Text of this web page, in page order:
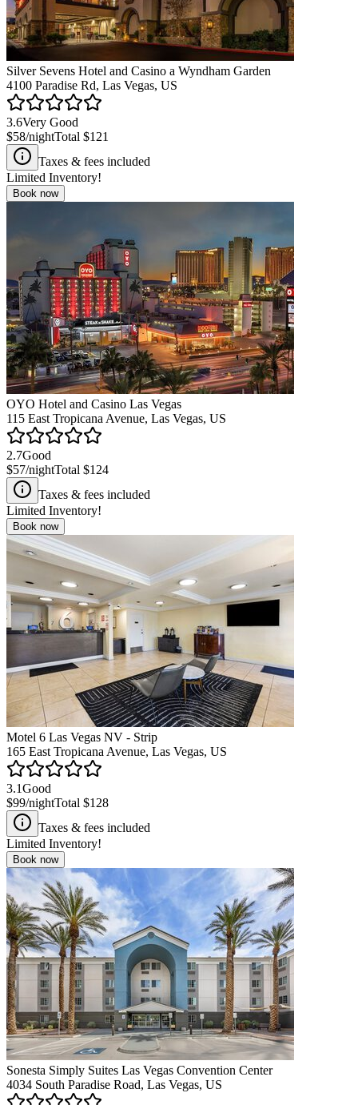
Silver Sevens Hotel and Casino a Wyndham Garden
4100 Paradise Rd, Las Vegas, US
3.6Very Good
$58/nightTotal $121
Taxes & fees included
Limited Inventory!
Book now
OYO Hotel and Casino Las Vegas
115 East Tropicana Avenue, Las Vegas, US
2.7Good
$57/nightTotal $124
Taxes & fees included
Limited Inventory!
Book now
Motel 6 Las Vegas NV - Strip
165 East Tropicana Avenue, Las Vegas, US
3.1Good
$99/nightTotal $128
Taxes & fees included
Limited Inventory!
Book now
Sonesta Simply Suites Las Vegas Convention Center
4034 South Paradise Road, Las Vegas, US